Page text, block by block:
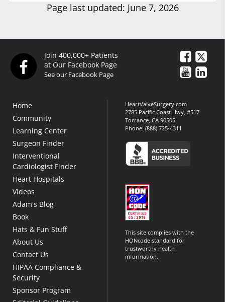
Page last updated: June 7, 2026
Join 400,000+ Patients
at Our Facebook Page
See our Facebook Page
Home
Community
Learning Center
Surgeon Finder
Interventional
Cardiologist Finder
Heart Hospitals
Videos
Adam's Blog
Book
Hats & Fun Stuff
About Us
Contact Us
HIPAA Compliance &
Security
Sponsor Program
HeartValveSurgery.com
2785 Pacific Coast Hwy, #517
Torrance, CA 90505
Phone:(888) 725-4311
This site complies with the
HONcode standard for
trustworthy health
information.